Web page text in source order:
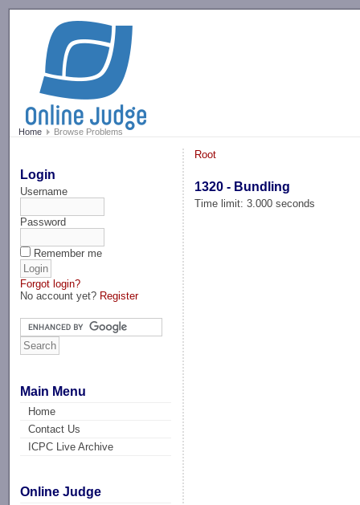
Home Browse Problems
Login
Username
Password
Remember me
Forgot login?
No account yet? Register
Main Menu
Home
Contact Us
ICPC Live Archive
Online Judge
Root
1320 - Bundling
Time limit: 3.000 seconds